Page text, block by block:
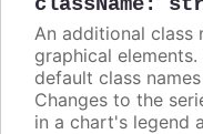
An additional class
graphical
default class
Changes to the
in a chart's legend